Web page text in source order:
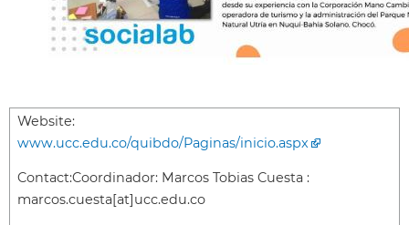
Website:
www.ucc.edu.co/quibdo/Paginas/inicio.aspx
Contact:Coordinador: Marcos Tobias Cuesta :
marcos.cuesta[at]ucc.edu.co